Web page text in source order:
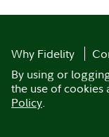
Why Fidelity
By using or
the use of cookies
Policy.